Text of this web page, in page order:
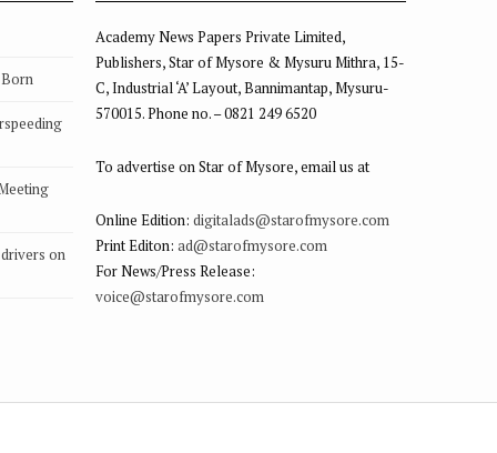
on
Academy News Papers Private Limited,
Publishers, Star of Mysore & Mysuru Mithra, 15-
C, Industrial ‘A’ Layout, Bannimantap, Mysuru-
570015. Phone no. – 0821 249 6520
To advertise on Star of Mysore, email us at
Online Edition: digitalads@starofmysore.com
Print Editon: ad@starofmysore.com
For News/Press Release:
voice@starofmysore.com